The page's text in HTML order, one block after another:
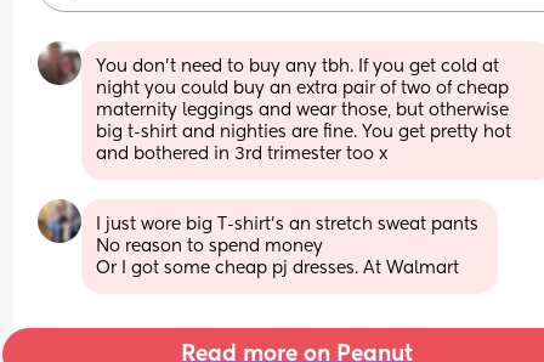
You don't need to buy any tbh. If you get cold at
night you could buy an extra pair of two of cheap
maternity leggings and wear those, but otherwise
big t-shirt and nighties are fine. You get pretty hot
and bothered in 3rd trimester too x
I just wore big T-shirt’s an stretch sweat pants
No reason to spend money
Or I got some cheap pj dresses. At Walmart
Read more on Peanut